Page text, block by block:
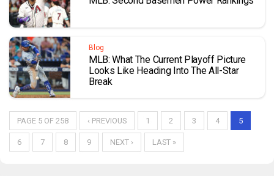
Blog
MLB: What The Current Playoff Picture
Looks Like Heading Into The All-Star
Break
PAGE 5 OF 258 ‹ PREVIOUS 1 2 3 4 5
6 7 8 9 NEXT › LAST »